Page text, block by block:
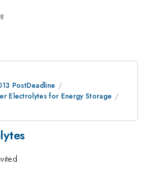
PostDeadline
Electrolytes for Energy Storage